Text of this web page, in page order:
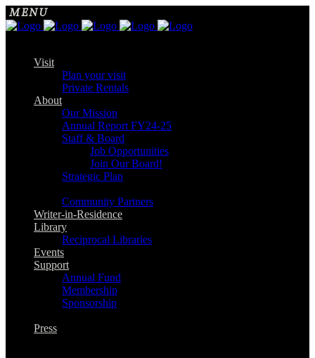
Visit
Plan your visit
Private Rentals
About
Our Mission
Annual Report FY24-25
Staff & Board
Job Opportunities
Join Our Board!
Strategic Plan
Community Partners
Writer-in-Residence
Library
Reciprocal Libraries
Events
Support
Annual Fund
Membership
Sponsorship
Press